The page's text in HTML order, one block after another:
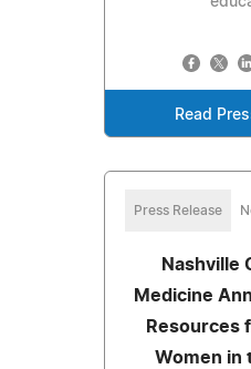
Read
Press Release
Nashville
Medicine
Resources
Women in